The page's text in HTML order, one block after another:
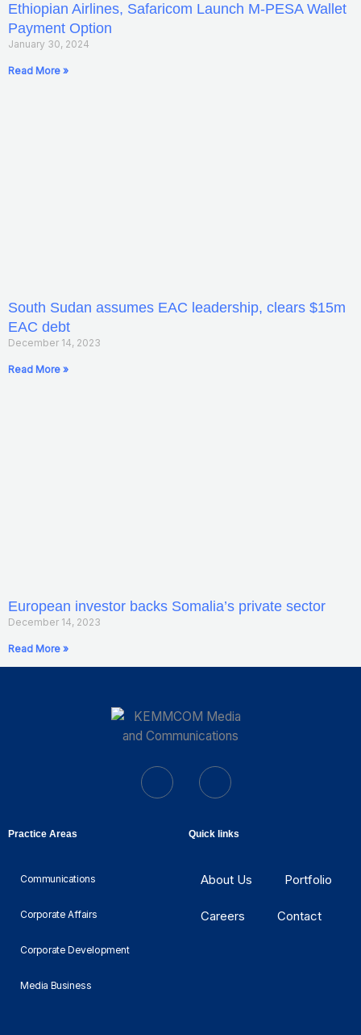
Ethiopian Airlines, Safaricom Launch M-PESA Wallet
Payment Option
January 30, 2024
Read More »
South Sudan assumes EAC leadership, clears $15m
EAC debt
December 14, 2023
Read More »
European investor backs Somalia’s private sector
December 14, 2023
Read More »
Practice Areas
Communications
Corporate Affairs
Corporate Development
Media Business
Quick links
About Us Portfolio
Careers Contact